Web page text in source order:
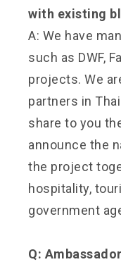
with existing
A: We have
such as DWF,
projects. We
partners in
share to you
announce the
the project
hospitality,
government
Q: